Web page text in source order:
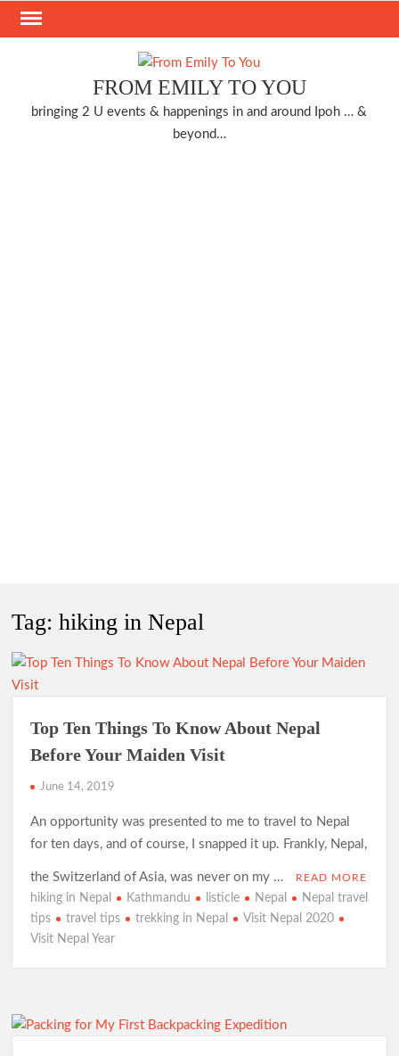
Skip
FROM EMILY TO YOU
bringing 2 U events & happenings in and around Ipoh … &
beyond…
Tag:hiking in Nepal
Top Ten Things To Know About Nepal
Before Your Maiden Visit
June 14, 2019
An opportunity was presented to me to travel to Nepal
for ten days, and of course, I snapped it up. Frankly, Nepal,
the Switzerland of Asia, was never on my … READ MORE
hiking in Nepal Kathmandu listicle Nepal
Nepal travel
tips
travel tips trekking in Nepal
Visit Nepal 2020
Visit Nepal Year